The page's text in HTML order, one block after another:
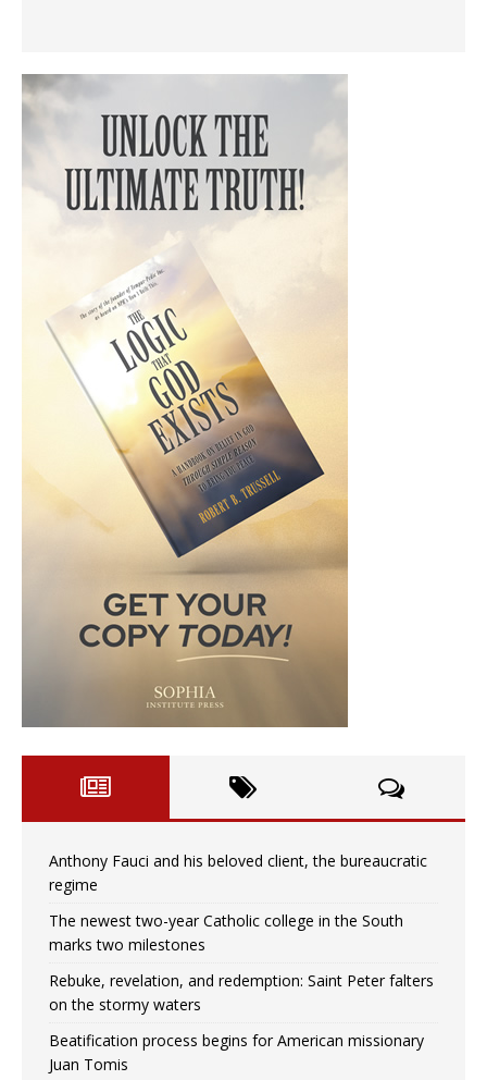
Anthony Fauci and his beloved client, the bureaucratic
regime
The newest two-year Catholic college in the South
marks two milestones
Rebuke, revelation, and redemption: Saint Peter falters
on the stormy waters
Beatification process begins for American missionary
Juan Tomis